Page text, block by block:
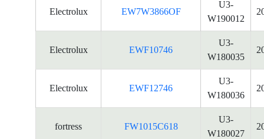
Electrolux EW7W3866OF
U3-
W190012
Electrolux EWF10746
U3-
W180035
Electrolux EWF12746
U3-
W180036
fortress FW1015C618
U3-
W180027